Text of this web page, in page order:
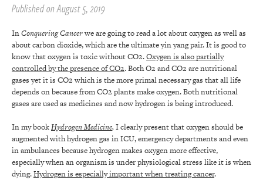
Published on August 5, 2019
InConquering Cancerwe are going to read a lot about oxygen as well as
about carbon dioxide, which are the ultimate yin yang pair. It is good to
know that oxygen is toxic without CO2.Oxygen is also partially
controlled by the presence of CO2. Both O2 and CO2 are nutritional
gases yet it is CO2 which is the more primal necessary gas that all life
depends on because from CO2 plants make oxygen. Both nutritional
gases are used as medicines and now hydrogen is being introduced.
In my bookHydrogen Medicine,I clearly present that oxygen should be
augmented with hydrogen gas in ICU, emergency departments and even
in ambulances because hydrogen makes oxygen more effective,
especially when an organism is under physiological stress like it is when
dying.Hydrogen is especially important when treating cancer.